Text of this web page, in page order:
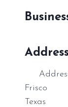
Frisco
Texas